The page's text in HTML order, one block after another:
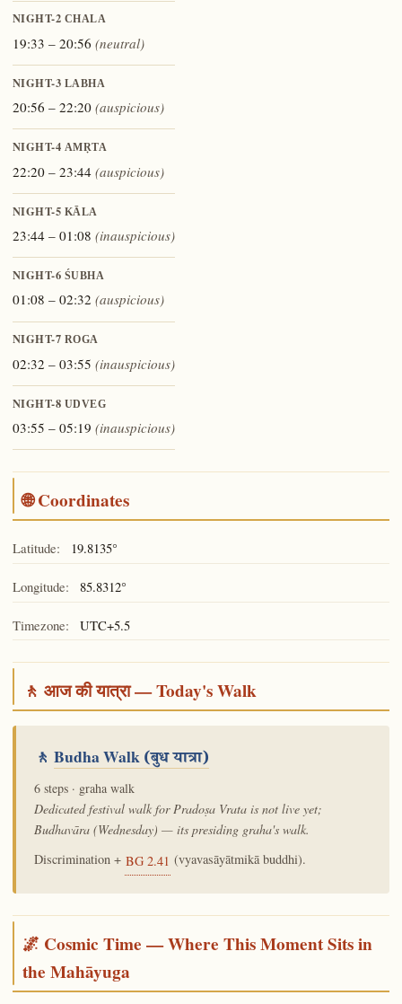
NIGHT-2 CHALA
19:33 – 20:56 (neutral)
NIGHT-3 LABHA
20:56 – 22:20 (auspicious)
NIGHT-4 AMṚTA
22:20 – 23:44 (auspicious)
NIGHT-5 KĀLA
23:44 – 01:08 (inauspicious)
NIGHT-6 ŚUBHA
01:08 – 02:32 (auspicious)
NIGHT-7 ROGA
02:32 – 03:55 (inauspicious)
NIGHT-8 UDVEG
03:55 – 05:19 (inauspicious)
🌐 Coordinates
Latitude: 19.8135°
Longitude: 85.8312°
Timezone: UTC+5.5
🚶 आज की यात्रा — Today's Walk
🚶 Budha Walk(बुध यात्रा)
6 steps · graha walk
Dedicated festival walk for Pradoṣa Vrata is not live yet;
Budhavāra (Wednesday) — its presiding graha's walk.
Discrimination + BG 2.41 (vyavasāyātmikā buddhi).
🌌 Cosmic Time — Where This Moment Sits in
the Mahāyuga